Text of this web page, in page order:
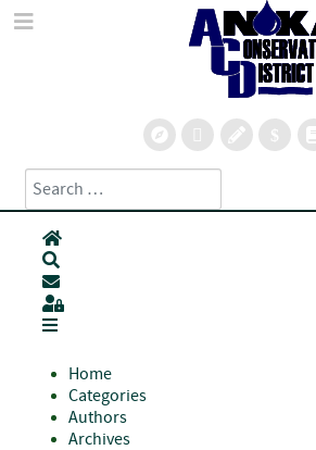
Search
Type 2 or more characters for results.
Home
Subscribe to blog
Sign In
Home
Categories
Authors
Archives